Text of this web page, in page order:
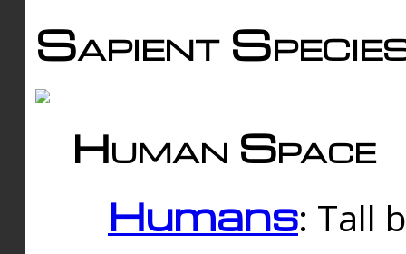
Sapient
Human Space
Humans: Tall